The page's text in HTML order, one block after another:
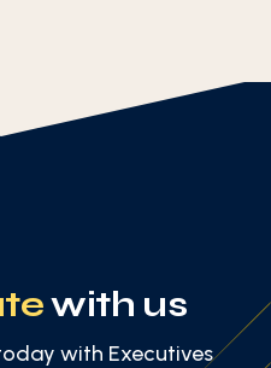
with us
with Executives